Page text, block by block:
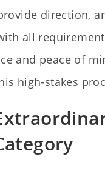
direction,
all
and peace of
high-stakes